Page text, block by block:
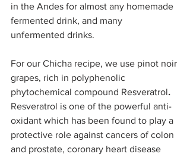
in the Andes for almost any homemade
fermented drink, and many
unfermented drinks.
For our Chicha recipe, we use pinot noir
grapes, rich in polyphenolic
phytochemical compound Resveratrol.
Resveratrol is one of the powerful anti-
oxidant which has been found to play a
protective role against cancers of colon
and prostate, coronary heart disease